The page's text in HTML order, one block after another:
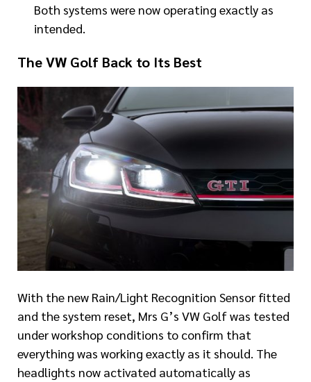
Both systems were now operating exactly as
intended.
The VW Golf Back to Its Best
With the new Rain/Light Recognition Sensor fitted
and the system reset, Mrs G’s VW Golf was tested
under workshop conditions to confirm that
everything was working exactly as it should. The
headlights now activated automatically as